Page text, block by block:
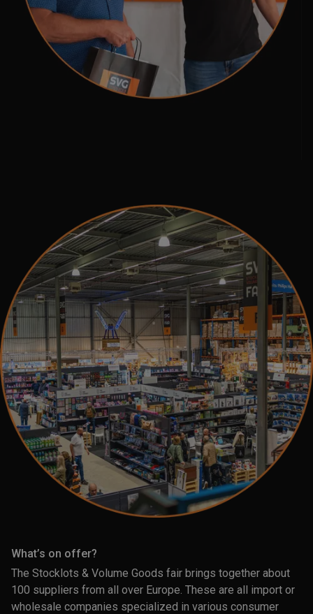
What’s on offer?
The Stocklots & Volume Goods fair brings together about
100 suppliers from all over Europe. These are all import or
wholesale companies specialized in various consumer